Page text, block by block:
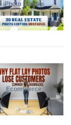
Photo Editing
Ecommerce